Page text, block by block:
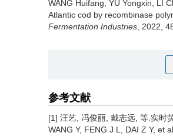
WANG Huifang YU Yongxin LI
Atlantic cod by recombinase
Fermentation Industries , 2022,
参考文献
[1] 汪艺, 冯俊丽, 戴志远, 等.实时
WANG Y, FENG J L, DAI Z Y, et